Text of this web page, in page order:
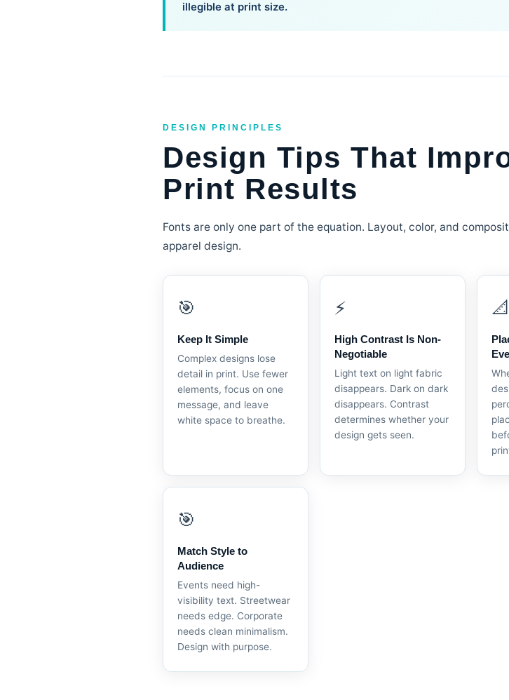
illegible at print size.
DESIGN PRINCIPLES
Design Tips That
Print Results
Fonts are only one part of the equation. Layout, color, and
apparel design.
🎯
Keep It Simple
Complex designs lose
detail in print. Use fewer
elements, focus on one
message, and leave
white space to breathe.
⚡
High Contrast Is Non-
Negotiable
Light text on light fabric
disappears. Dark on dark
disappears. Contrast
determines whether your
design gets seen.
📐
🎯
Match Style to
Audience
Events need high-
visibility text. Streetwear
needs edge. Corporate
needs clean minimalism.
Design with purpose.